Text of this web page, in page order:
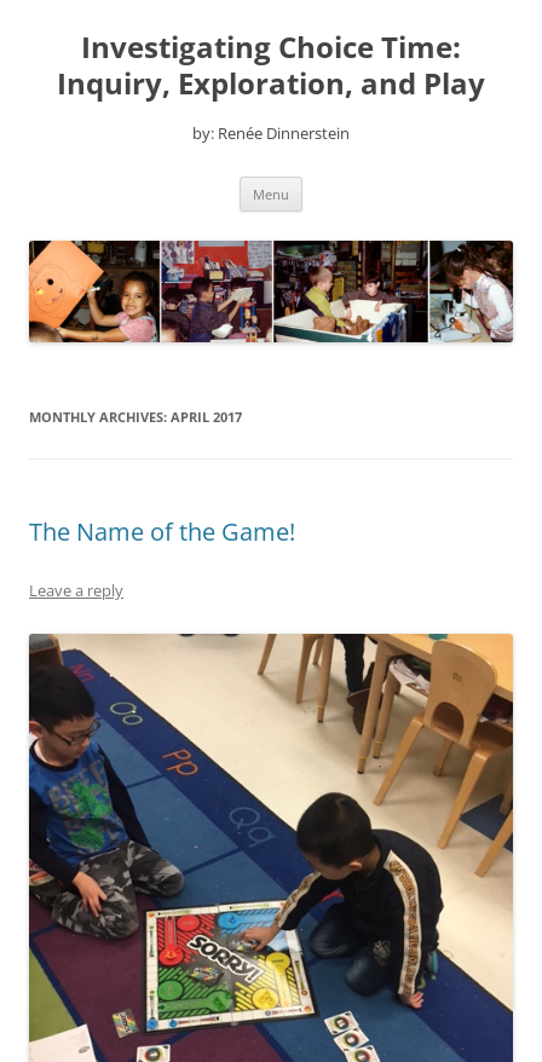
contentInvestigating Choice Time:
Inquiry, Exploration, and Play
by: Renée Dinnerstein
Menu
MONTHLY ARCHIVES: APRIL 2017
The Name of the Game!
Leave a reply